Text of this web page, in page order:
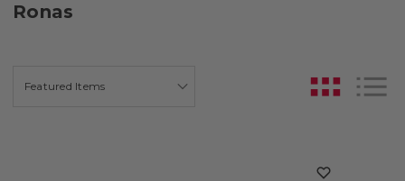
Ronas